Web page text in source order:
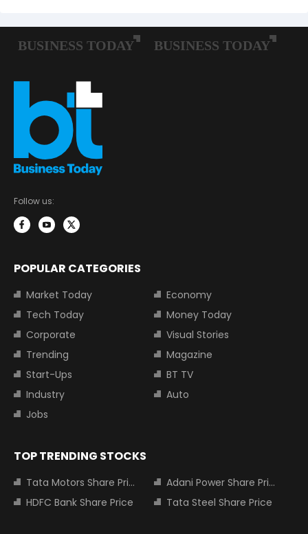
Follow us:
POPULAR CATEGORIES
Market Today
Economy
Tech Today
Money Today
Corporate
Visual Stories
Trending
Magazine
Start-Ups
BT TV
Industry
Auto
Jobs
TOP TRENDING STOCKS
Tata Motors Share Price
Adani Power Share Price
HDFC Bank Share Price
Tata Steel Share Price